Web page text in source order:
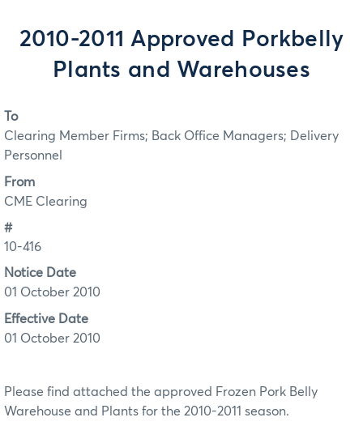
2010-2011 Approved Porkbelly
Plants and Warehouses
To
Clearing Member Firms; Back Office Managers; Delivery
Personnel
From
CME Clearing
#
10-416
Notice Date
01 October 2010
Effective Date
01 October 2010
Please find attached the approved Frozen Pork Belly
Warehouse and Plants for the 2010-2011 season.